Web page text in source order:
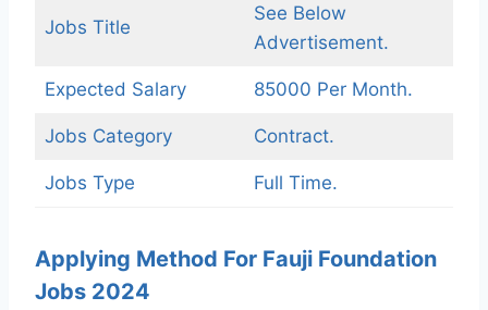
Jobs Title
See Below
Advertisement.
Expected Salary 85000 Per Month.
Jobs Category Contract.
Jobs Type Full Time.
Applying Method For Fauji Foundation
Jobs 2024